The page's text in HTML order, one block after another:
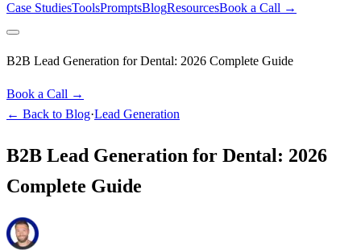
Case StudiesToolsPromptsBlogResourcesBook a Call →
B2B Lead Generation for Dental: 2026 Complete Guide
Book a Call →
← Back to Blog·Lead Generation
B2B Lead Generation for Dental: 2026
Complete Guide